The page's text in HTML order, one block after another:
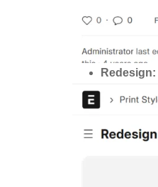
Redesign: